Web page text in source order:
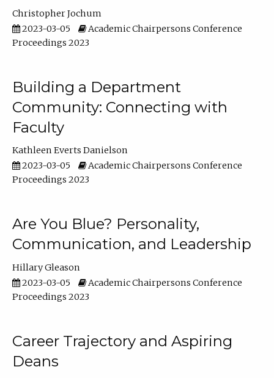
Christopher Jochum
2023-03-05
Academic Chairpersons Conference
Proceedings 2023
Building a Department
Community: Connecting with
Faculty
Kathleen Everts Danielson
2023-03-05
Academic Chairpersons Conference
Proceedings 2023
Are You Blue? Personality,
Communication, and Leadership
Hillary Gleason
2023-03-05
Academic Chairpersons Conference
Proceedings 2023
Career Trajectory and Aspiring
Deans